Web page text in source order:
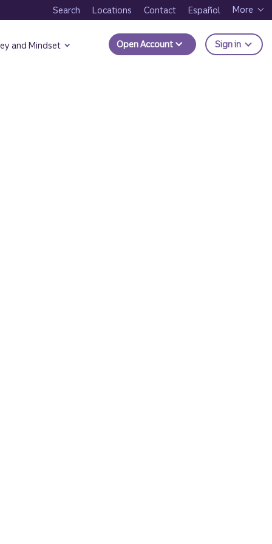
Search Locations Contact Español More
and Mindset Open Account Sign in to